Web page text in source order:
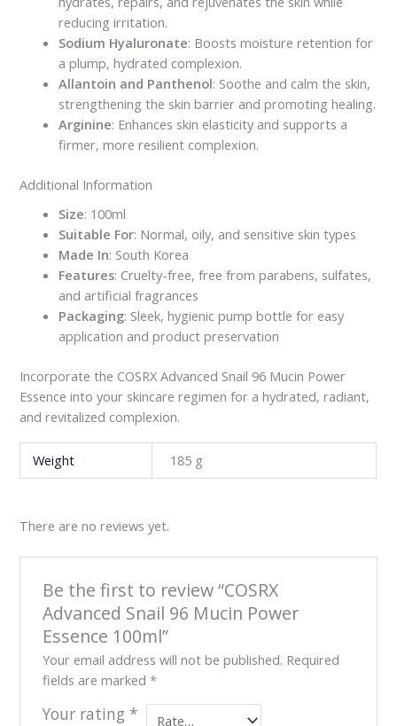
reducing irritation.
Sodium Hyaluronate: Boosts moisture retention for
a plump, hydrated complexion.
Allantoin and Panthenol: Soothe and calm the skin,
strengthening the skin barrier and promoting healing.
Arginine: Enhances skin elasticity and supports a
firmer, more resilient complexion.
Additional Information
Size: 100ml
Suitable For: Normal, oily, and sensitive skin types
Made In: South Korea
Features: Cruelty-free, free from parabens, sulfates,
and artificial fragrances
Packaging: Sleek, hygienic pump bottle for easy
application and product preservation
Incorporate the COSRX Advanced Snail 96 Mucin Power
Essence into your skincare regimen for a hydrated, radiant,
and revitalized complexion.
Weight 185 g
There are no reviews yet.
Be the first to review “COSRX
Advanced Snail 96 Mucin Power
Essence 100ml”
Your email address will not be published. Required
fields are marked *
Your rating *